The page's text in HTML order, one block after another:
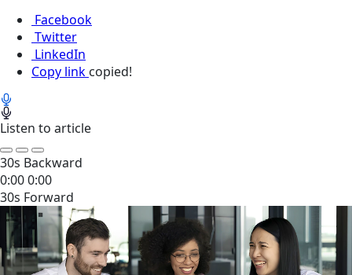
Facebook
Twitter
LinkedIn
Copy link copied!
Listen to article
30s Backward
0:000:00
30s Forward